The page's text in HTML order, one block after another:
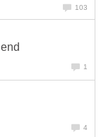
103
1
4